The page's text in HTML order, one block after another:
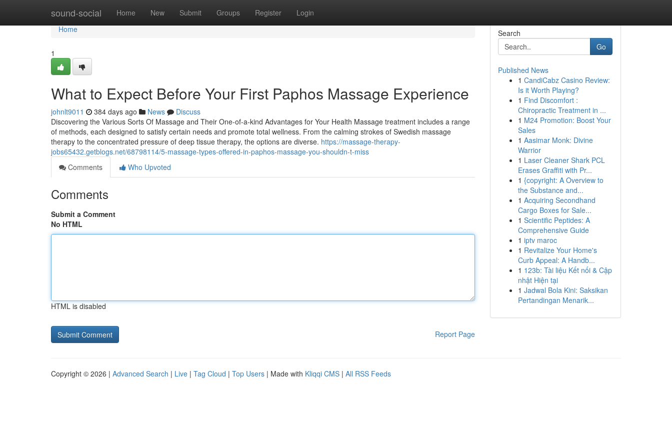
sound-social Home New Submit Groups Register Login
Home
Home
1
What to Expect Before Your First Paphos Massage Experience
johnlt9011 384 days ago News
Discuss
Discovering the Various Sorts Of Massage and Their One-of-a-kind Advantages for Your Health Massage treatment includes a range
of methods, each designed to satisfy certain needs and promote total wellness. From the calming strokes of Swedish massage
therapy to the concentrated pressure of deep tissue therapy, the options are diverse. https://massage-therapy-
jobs65432.getblogs.net/68798114/5-massage-types-offered-in-paphos-massage-you-shouldn-t-miss
Comments
Who Upvoted
Comments
Submit a Comment
No HTML
HTML is disabled
Report Page
Search
Go
Published News
1 CandiCabz Casino Review:
Is it Worth Playing?
1 Find Discomfort :
Chiropractic Treatment in ...
1 M24 Promotion: Boost Your
Sales
1 Aasimar Monk: Divine
Warrior
1 Laser Cleaner Shark PCL
Erases Graffiti with Pr...
1 {copyright: A Overview to
the Substance and...
1 Acquiring Secondhand
Cargo Boxes for Sale...
1 Scientific Peptides: A
Comprehensive Guide
1 iptv maroc
1 Revitalize Your Home's
Curb Appeal: A Handb...
1 123b: Tài liệu Kết nối & Cập
nhật Hiện tại
1 Jadwal Bola Kini: Saksikan
Pertandingan Menarik...
Copyright © 2026 | Advanced Search | Live | Tag Cloud | Top Users | Made with Kliqqi CMS | All RSS Feeds